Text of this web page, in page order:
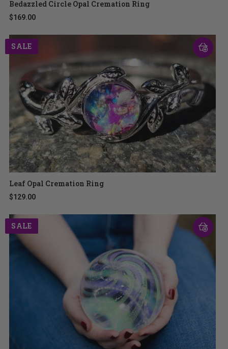
Bedazzled Circle Opal Cremation Ring
$169.00
SALE
Leaf Opal Cremation Ring
$129.00
SALE